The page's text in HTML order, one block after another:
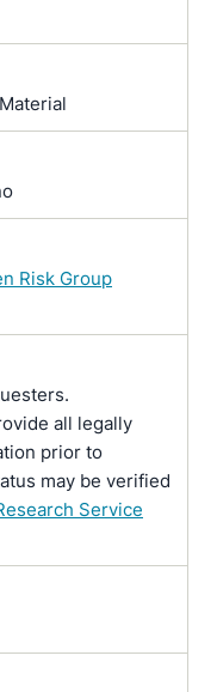
Risk Group
all legally
prior to
may be verified
Service